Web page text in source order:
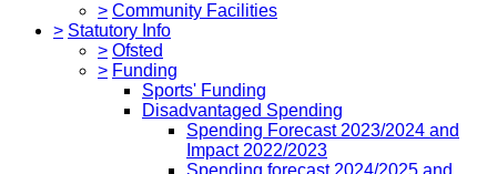
> Community Facilities
> Statutory Info
> Ofsted
> Funding
Sports' Funding
Disadvantaged Spending
Spending Forecast 2023/2024 and
Impact 2022/2023
Spending forecast 2024/2025 and